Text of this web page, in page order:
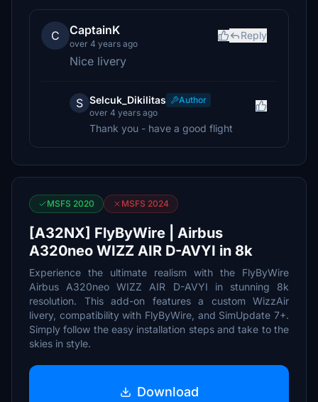
C CaptainK
over 4 years ago
Reply
Nice livery
S Selcuk_Dikilitas
Author
over 4 years ago
Thank you - have a good flight
MSFS 2020 MSFS 2024
[A32NX] FlyByWire | Airbus
A320neo WIZZ AIR D-AVYI in 8k
Experience the ultimate realism with the FlyByWire
Airbus A320neo WIZZ AIR D-AVYI in stunning 8k
resolution. This add-on features a custom WizzAir
livery, compatibility with FlyByWire, and SimUpdate 7+.
Simply follow the easy installation steps and take to the
skies in style.
Download